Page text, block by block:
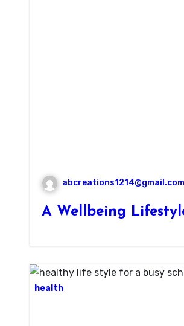
abcreations1214@gmail.com
A Wellbeing
health